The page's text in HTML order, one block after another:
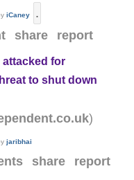
iCaney
.
share report
attacked for
to shut down
)
jaribhai
share report